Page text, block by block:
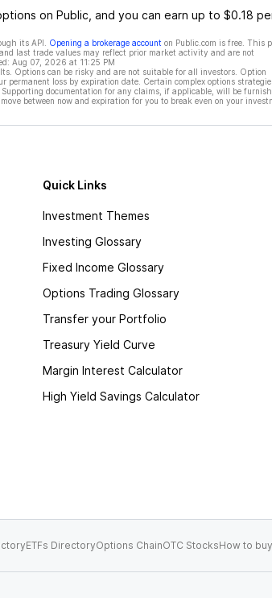
on Public, and you can earn up to $0.18
its API. Opening a brokerage account on Public.com is free. This
last trade values may reflect prior market activity and are not
Aug 07, 2026 at 11:25 PM
Options can be risky and are not suitable for all investors. Option
loss by expiration date. Certain complex options
Supporting documentation for any claims, if applicable, will be
between now and expiration for you to break even on your
Quick Links
Investment Themes
Investing Glossary
Fixed Income Glossary
Options Trading Glossary
Transfer your Portfolio
Treasury Yield Curve
Margin Interest Calculator
High Yield Savings Calculator
ETFs DirectoryOptions ChainOTC StocksHow to